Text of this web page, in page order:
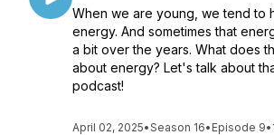
When we are young, we tend to
energy. And sometimes that
a bit over the years. What does
about energy? Let's talk about
podcast!
April 02, 2025•Season 16• Episode 9•